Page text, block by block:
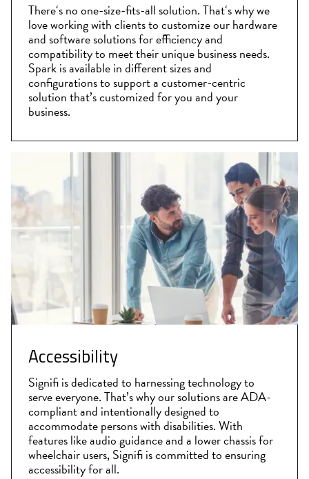
There‘s no one-size-fits-all solution. That‘s why we
love working with clients to customize our hardware
and software solutions for efficiency and
compatibility to meet their unique business needs.
Spark is available in different sizes and
configurations to support a customer-centric
solution that’s customized for you and your
business.
Accessibility
Signifi is dedicated to harnessing technology to
serve everyone. That’s why our solutions are ADA-
compliant and intentionally designed to
accommodate persons with disabilities. With
features like audio guidance and a lower chassis for
wheelchair users, Signifi is committed to ensuring
accessibility for all.